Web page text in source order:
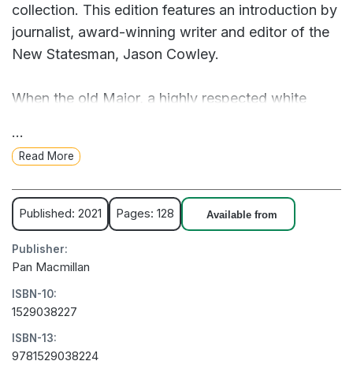
collection. This edition features an introduction by
journalist, award-winning writer and editor of the
New Statesman, Jason Cowley.
When the old Major, a highly respected white
about freedom, rebellion and the evils of man, he
incites a revolution that has been brewing for
years. The animals drive out their drunken farmer
and create their own society – with the promise of
equality for all, two scheming pigs, Napoleon and
Snowball, appoint themselves leaders. What
begins as a supposedly equalitarian community
descends into an increasingly violent and
hierarchical society, permeated by lies and
corruption. Years after publication, Orwell's words
remain a stark warning against the lure of fascist
...
Read More
Published: 2021 Pages: 128 Available from
Publisher:
Pan Macmillan
ISBN-10:
1529038227
ISBN-13:
9781529038224